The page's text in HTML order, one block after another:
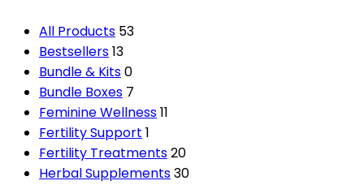
All Products 53
Bestsellers13
Bundle & Kits0
Bundle Boxes 7
Feminine Wellness11
Fertility Support 1
Fertility Treatments20
Herbal Supplements30